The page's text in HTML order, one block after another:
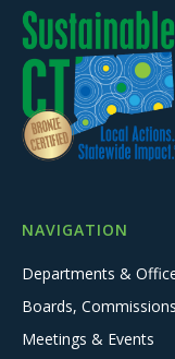
NAVIGATION
Departments &
Boards,
Meetings & Events